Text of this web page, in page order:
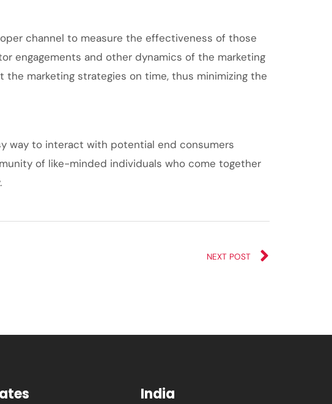
channel to measure the effectiveness of those
engagements and other dynamics of the marketing
marketing strategies on time, thus minimizing the
way to interact with potential end consumers
of like-minded individuals who come together
NEXT POST
India